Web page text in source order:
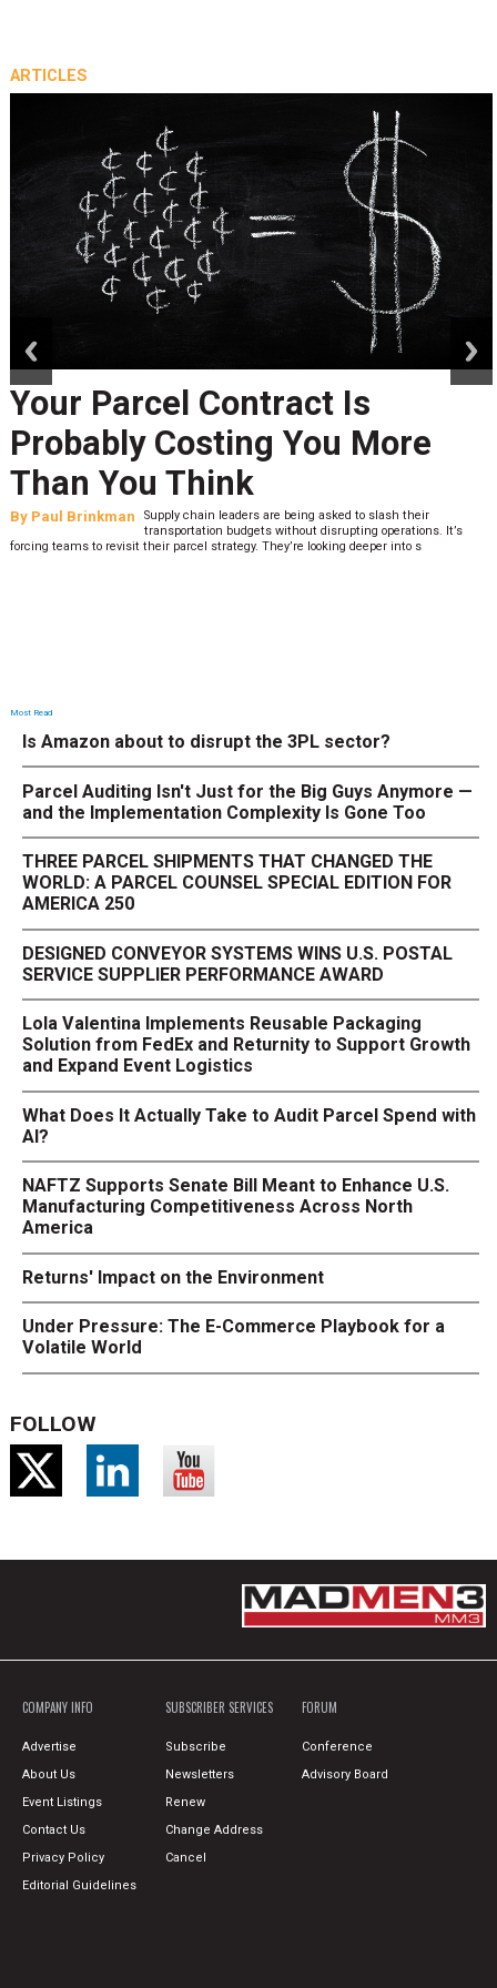
ARTICLES
Your Parcel Contract Is
Probably Costing You More
Than You Think
By Paul Brinkman
Supply chain leaders are being asked to slash their
transportation budgets without disrupting operations. It’s
forcing teams to revisit their parcel strategy. They’re looking deeper into s
Most Read
Is Amazon about to disrupt the 3PL sector?
Parcel Auditing Isn't Just for the Big Guys Anymore —
and the Implementation Complexity Is Gone Too
THREE PARCEL SHIPMENTS THAT CHANGED THE
WORLD: A PARCEL COUNSEL SPECIAL EDITION FOR
AMERICA 250
DESIGNED CONVEYOR SYSTEMS WINS U.S. POSTAL
SERVICE SUPPLIER PERFORMANCE AWARD
Lola Valentina Implements Reusable Packaging
Solution from FedEx and Returnity to Support Growth
and Expand Event Logistics
What Does It Actually Take to Audit Parcel Spend with
AI?
NAFTZ Supports Senate Bill Meant to Enhance U.S.
Manufacturing Competitiveness Across North
America
Returns' Impact on the Environment
Under Pressure: The E-Commerce Playbook for a
Volatile World
FOLLOW
COMPANY INFO
Advertise
About Us
Event Listings
Contact Us
Privacy Policy
Editorial Guidelines
SUBSCRIBER SERVICES
Subscribe
Newsletters
Renew
Change Address
Cancel
FORUM
Conference
Advisory Board